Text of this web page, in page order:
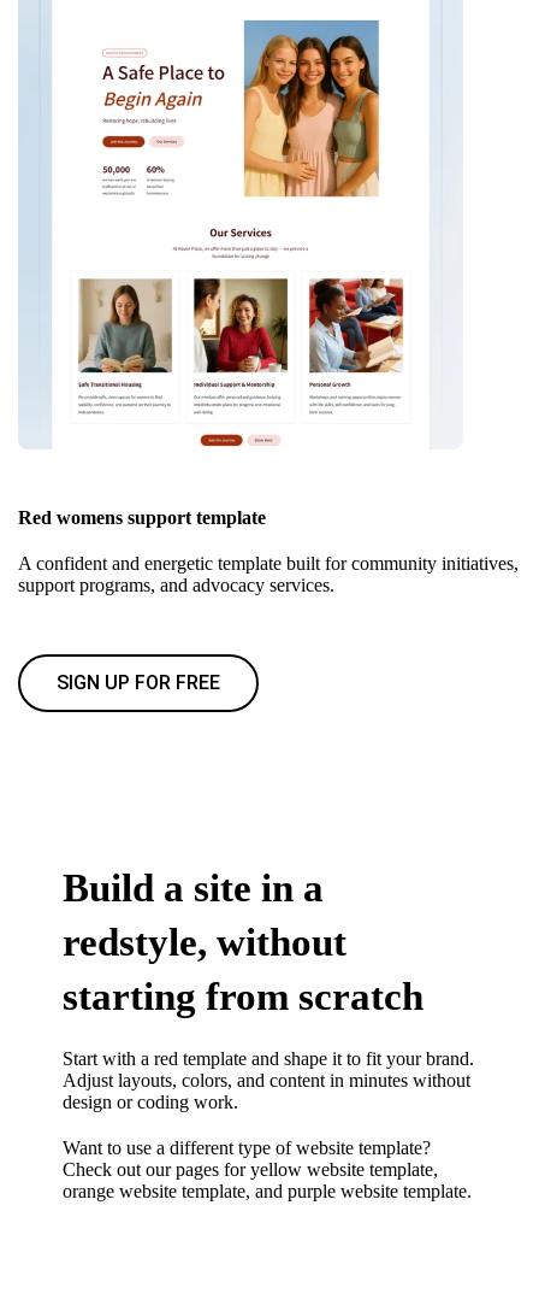
Red womens support template
A confident and energetic template built for community initiatives,
support programs, and advocacy services.
SIGN UP FOR FREE
Build a site in a
redstyle, without
starting from scratch
Start with a red template and shape it to fit your brand.
Adjust layouts, colors, and content in minutes without
design or coding work.
Want to use a different type of website template?
Check out our pages foryellow website template,
orange website template, andpurple website template.